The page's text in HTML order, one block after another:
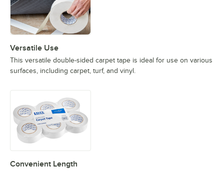
Versatile Use
This versatile double-sided carpet tape is ideal for use on various
surfaces, including carpet, turf, and vinyl.
Convenient Length